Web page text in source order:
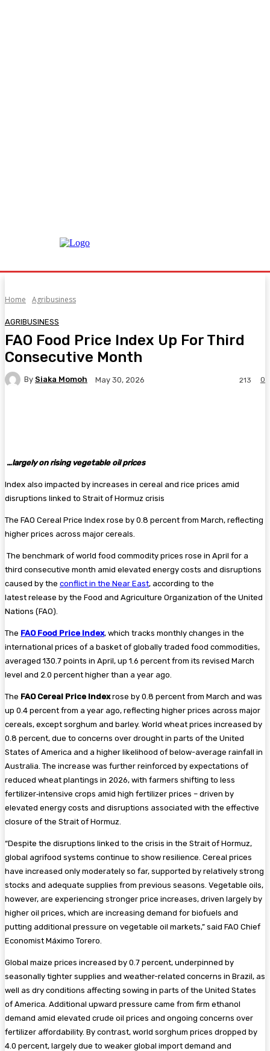
Home Agribusiness
AGRIBUSINESS
FAO Food Price Index Up For Third
Consecutive Month
By Siaka Momoh May 30, 2026 0
213
…largely on rising vegetable oil prices
Index also impacted by increases in cereal and rice prices amid
disruptions linked to Strait of Hormuz crisis
The FAO Cereal Price Index rose by 0.8 percent from March, reflecting
higher prices across major cereals.
The benchmark of world food commodity prices rose in April for a
third consecutive month amid elevated energy costs and disruptions
caused by the conflict in the Near East, according to the
latest release by the Food and Agriculture Organization of the United
Nations (FAO).
The FAO Food Price Index, which tracks monthly changes in the
international prices of a basket of globally traded food commodities,
averaged 130.7 points in April, up 1.6 percent from its revised March
level and 2.0 percent higher than a year ago.
The FAO Cereal Price Indexrose by 0.8 percent from March and was
up 0.4 percent from a year ago, reflecting higher prices across major
cereals, except sorghum and barley. World wheat prices increased by
0.8 percent, due to concerns over drought in parts of the United
States of America and a higher likelihood of below-average rainfall in
Australia. The increase was further reinforced by expectations of
reduced wheat plantings in 2026, with farmers shifting to less
fertilizer‑intensive crops amid high fertilizer prices – driven by
elevated energy costs and disruptions associated with the effective
closure of the Strait of Hormuz.
“Despite the disruptions linked to the crisis in the Strait of Hormuz,
global agrifood systems continue to show resilience. Cereal prices
have increased only moderately so far, supported by relatively strong
stocks and adequate supplies from previous seasons. Vegetable oils,
however, are experiencing stronger price increases, driven largely by
higher oil prices, which are increasing demand for biofuels and
putting additional pressure on vegetable oil markets,” said FAO Chief
Economist Máximo Torero.
Global maize prices increased by 0.7 percent, underpinned by
seasonally tighter supplies and weather-related concerns in Brazil, as
well as dry conditions affecting sowing in parts of the United States
of America. Additional upward pressure came from firm ethanol
demand amid elevated crude oil prices and ongoing concerns over
fertilizer affordability. By contrast, world sorghum prices dropped by
4.0 percent, largely due to weaker global import demand and